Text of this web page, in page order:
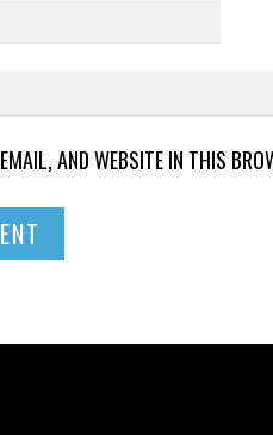
AND WEBSITE IN THIS